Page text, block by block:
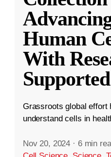
Human
With
Grassroots global effort
understand cells in
Nov 20, 2024 · 6 min